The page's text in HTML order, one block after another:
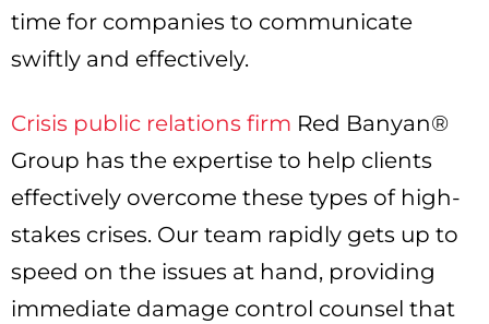
time for companies to communicate
swiftly and effectively.
Crisis public relations firm Red Banyan®
Group has the expertise to help clients
effectively overcome these types of high-
stakes crises. Our team rapidly gets up to
speed on the issues at hand, providing
immediate damage control counsel that